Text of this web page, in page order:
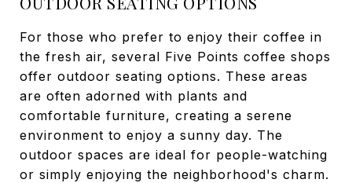
For those who prefer to enjoy their coffee in
the fresh air, several Five Points coffee shops
offer outdoor seating options. These areas
are often adorned with plants and
comfortable furniture, creating a serene
environment to enjoy a sunny day. The
outdoor spaces are ideal for people-watching
or simply enjoying the neighborhood's charm.